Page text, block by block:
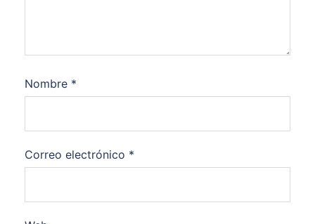
Nombre *
Correo electrónico *